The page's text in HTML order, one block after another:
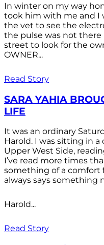
In winter on my way
took him with me and I
the vet to see the
the pulse was not there
street to look for the
OWNER...
Read Story
SARA YAHIA
LIFE
It was an ordinary
Harold. I was sitting in
Upper West Side,
I’ve read more times
something of a comfort
always says something
Harold...
Read Story